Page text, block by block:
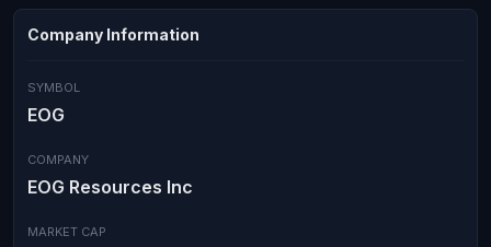
Company Information
SYMBOL
EOG
COMPANY
EOG Resources Inc
MARKET CAP